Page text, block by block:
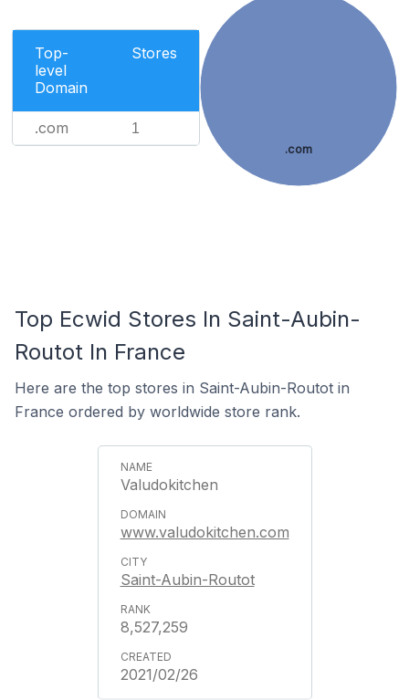
Top-
level
Domain
Stores
.com 1
.com
Top Ecwid Stores In Saint-Aubin-
Routot In France
Here are the top stores in Saint-Aubin-Routot in
France ordered by worldwide store rank.
Valudokitchen
www.valudokitchen.com
Saint-Aubin-Routot
8,527,259
2021/02/26